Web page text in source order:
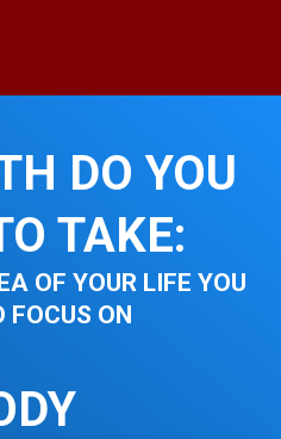
DO YOU
TAKE:
OF YOUR LIFE YOU
FOCUS ON